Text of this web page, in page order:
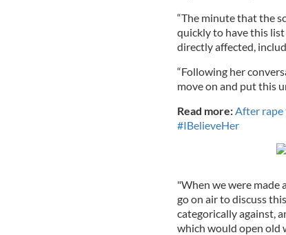
“The minute that the
quickly to have this
directly affected,
“Following her
move on and put this
Read more: After rape
#IBelieveHer
"When we were made
go on air to discuss
categorically against,
which would open old